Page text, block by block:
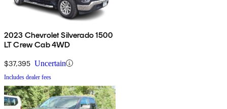
2023 Chevrolet Silverado 1500
LT Crew Cab 4WD
$37,395 Uncertain
Includes dealer fees